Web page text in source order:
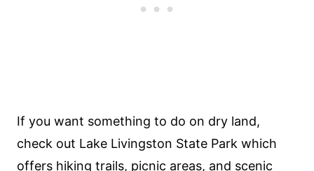
If you want something to do on dry land,
check out Lake Livingston State Park which
offers hiking trails, picnic areas, and scenic